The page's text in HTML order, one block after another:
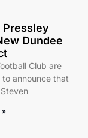
Pressley
Dundee
Club are
announce that
»